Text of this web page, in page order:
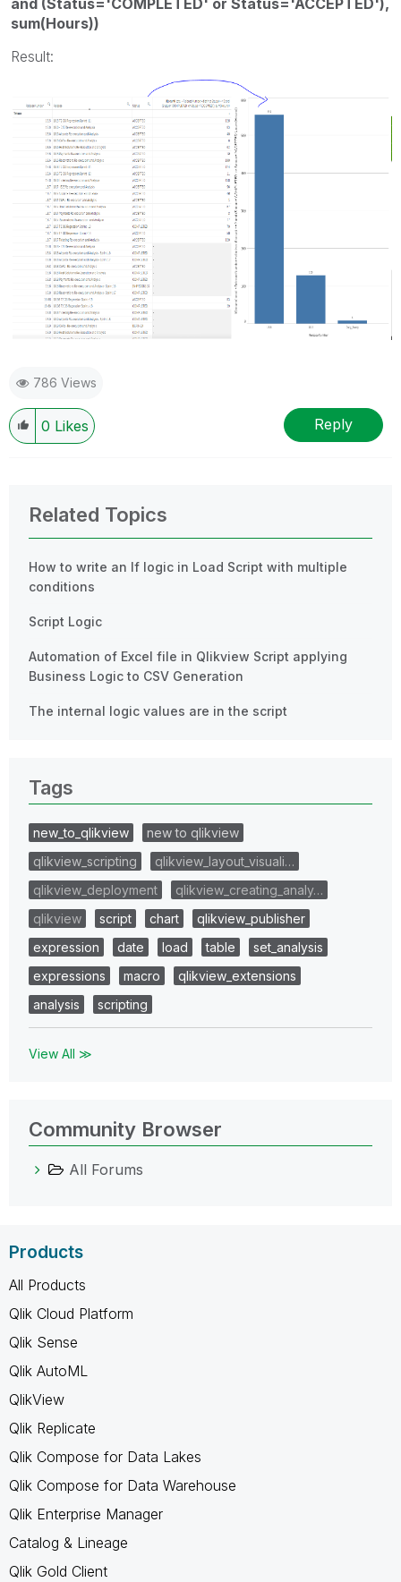
sum(Hours))
Result:
786 Views
0 Likes Reply
Related Topics
How to write an If logic in Load Script with multiple
conditions
Script Logic
Automation of Excel file in Qlikview Script applying
Business Logic to CSV Generation
The internal logic values are in the script
Tags
new_to_qlikview
new to qlikview
qlikview_scripting
qlikview_layout_visuali…
qlikview_deployment
qlikview_creating_analy…
qlikview
script chart
qlikview_publisher
expression
date load table
set_analysis
expressions
macro
qlikview_extensions
analysis
scripting
View All ≫
Community Browser
All Forums
Products
All Products
Qlik Cloud Platform
Qlik Sense
Qlik AutoML
QlikView
Qlik Replicate
Qlik Compose for Data Lakes
Qlik Compose for Data Warehouse
Qlik Enterprise Manager
Catalog & Lineage
Qlik Gold Client